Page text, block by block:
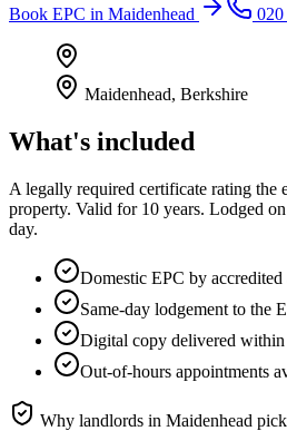
Book EPC in Maidenhead 020
Maidenhead, Berkshire
What's included
A legally required certificate rating the
property. Valid for 10 years. Lodged
day.
Domestic EPC by accredited
Same-day lodgement to the
Digital copy delivered within
Out-of-hours appointments
Why landlords in Maidenhead